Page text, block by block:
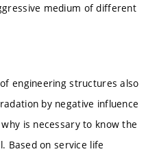
medium of different
engineering structures also
by negative influence
is necessary to know the
Based on service life